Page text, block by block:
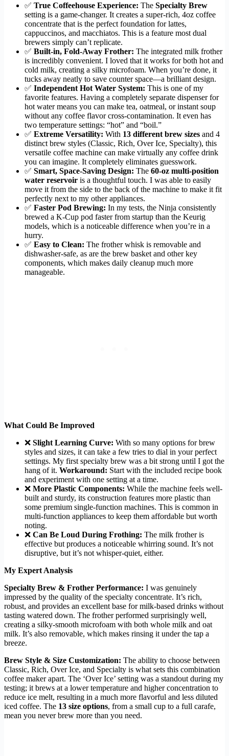
✅ True Coffeehouse Experience: The Specialty Brew
setting is a game-changer. It creates a super-rich, 4oz coffee
concentrate that is the perfect foundation for lattes,
cappuccinos, and macchiatos. This is a feature most dual
brewers simply can’t replicate.
✅ Built-in, Fold-Away Frother: The integrated milk frother
is incredibly convenient. I loved that it works for both hot and
cold milk, creating a silky microfoam. When you’re done, it
tucks away neatly to save counter space—a brilliant design.
✅ Independent Hot Water System: This is one of my
favorite features. Having a completely separate dispenser for
hot water means you can make tea, oatmeal, or instant soup
without any coffee flavor cross-contamination. It even has
two temperature settings: “hot” and “boil.”
✅ Extreme Versatility: With 13 different brew sizes and 4
distinct brew styles (Classic, Rich, Over Ice, Specialty), this
versatile coffee machine can make virtually any coffee drink
you can imagine. It completely eliminates guesswork.
✅ Smart, Space-Saving Design: The 60-oz multi-position
water reservoir is a thoughtful touch. I was able to easily
move it from the side to the back of the machine to make it fit
perfectly next to my other appliances.
✅ Faster Pod Brewing: In my tests, the Ninja consistently
brewed a K-Cup pod faster from startup than the Keurig
models, which is a noticeable difference when you’re in a
hurry.
✅ Easy to Clean: The frother whisk is removable and
dishwasher-safe, as are the brew basket and other key
components, which makes daily cleanup much more
manageable.
What Could Be Improved
❌ Slight Learning Curve: With so many options for brew
styles and sizes, it can take a few tries to dial in your perfect
settings. My first specialty brew was a bit strong until I got the
hang of it. Workaround: Start with the included recipe book
and experiment with one setting at a time.
❌ More Plastic Components: While the machine feels well-
built and sturdy, its construction features more plastic than
some premium single-function machines. This is common in
multi-function appliances to keep them affordable but worth
noting.
❌ Can Be Loud During Frothing: The milk frother is
effective but produces a noticeable whirring sound. It’s not
disruptive, but it’s not whisper-quiet, either.
My Expert Analysis
Specialty Brew & Frother Performance: I was genuinely
impressed by the quality of the specialty concentrate. It’s rich,
robust, and provides an excellent base for milk-based drinks without
tasting watered down. The frother performed surprisingly well,
creating a silky-smooth microfoam with both whole milk and oat
milk. It’s also removable, which makes rinsing it under the tap a
breeze.
Brew Style & Size Customization: The ability to choose between
Classic, Rich, Over Ice, and Specialty is what sets this combination
coffee maker apart. The ‘Over Ice’ setting was a standout during my
testing; it brews at a lower temperature and higher concentration to
reduce ice melt, resulting in a much more flavorful and less diluted
iced coffee. The 13 size options, from a small cup to a full carafe,
mean you never brew more than you need.